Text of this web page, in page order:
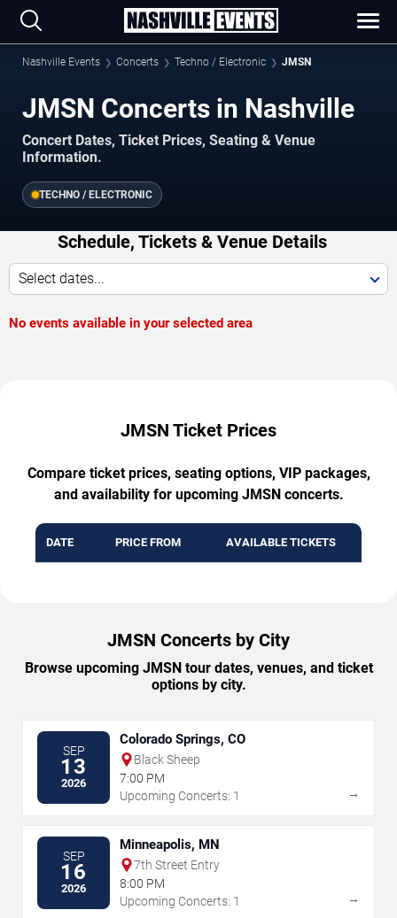
Nashville Events Concerts Techno / Electronic JMSN
JMSN Concerts in Nashville
Concert Dates, Ticket Prices, Seating & Venue
Information.
TECHNO / ELECTRONIC
Schedule, Tickets & Venue Details
Select dates...
No events available in your selected area
JMSN Ticket Prices
Compare ticket prices, seating options, VIP packages,
and availability for upcoming JMSN concerts.
DATE PRICE FROM AVAILABLE TICKETS
JMSN Concerts by City
Browse upcoming JMSN tour dates, venues, and ticket
options by city.
SEP
13
2026
Colorado Springs, CO
Black Sheep
7:00 PM
Upcoming Concerts: 1
→
SEP
16
2026
Minneapolis, MN
7th Street Entry
8:00 PM
Upcoming Concerts: 1
→